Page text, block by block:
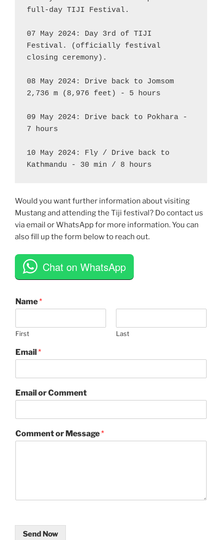
full-day TIJI Festival.
07 May 2024: Day 3rd of TIJI
Festival. (officially festival
closing ceremony).
08 May 2024: Drive back to Jomsom
2,736 m (8,976 feet) - 5 hours
09 May 2024: Drive back to Pokhara -
7 hours
10 May 2024: Fly / Drive back to
Kathmandu - 30 min / 8 hours
Would you want further information about visiting
Mustang and attending the Tiji festival? Do contact us
via email or WhatsApp for more information. You can
also fill up the form below to reach out.
Chat on WhatsApp
Name*
First Last
Email*
Email or Comment
Comment or Message*
Send Now